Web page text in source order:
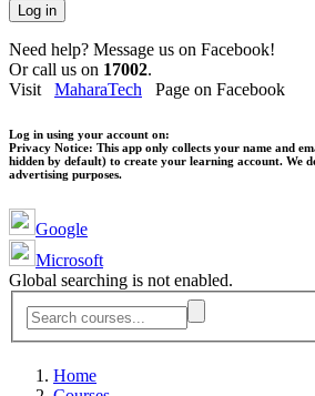
Log in
Need help? Message us on Facebook!
Or call us on 17002.
Visit MaharaTech Page on Facebook
Log in using your account on:
Privacy Notice: This app only collects your name and
hidden by default) to create your learning account. We
advertising purposes.
Google
Microsoft
Global searching is not enabled.
Home